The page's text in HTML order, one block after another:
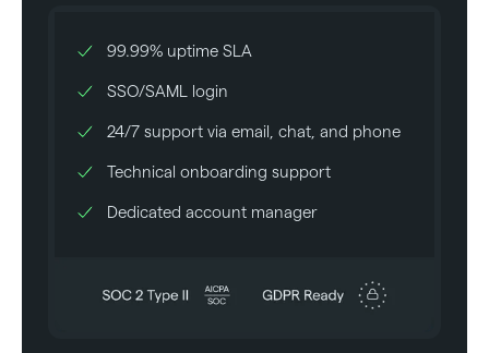
99.99% uptime SLA
SSO/SAML login
24/7 support via email, chat, and phone
Technical onboarding support
Dedicated account manager